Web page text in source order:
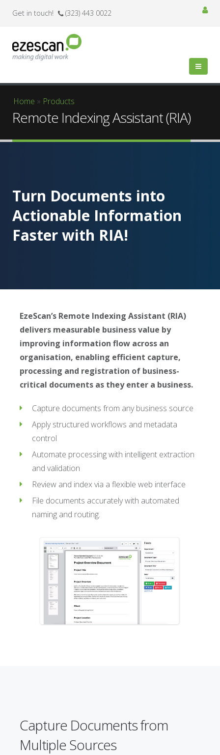
Get in touch! (323) 443 0022
You are here
Home » Products
Remote Indexing Assistant (RIA)
Turn Documents into
Actionable Information
Faster with RIA!
EzeScan’s Remote Indexing Assistant (RIA)
delivers measurable business value by
improving information flow across an
organisation, enabling efficient capture,
processing and registration of business-
critical documents as they enter a business.
Capture documents from any business source
Apply structured workflows and metadata
control
Automate processing with intelligent extraction
and validation
Review and index via a flexible web interface
File documents accurately with automated
naming and routing.
Capture Documents from
Multiple Sources